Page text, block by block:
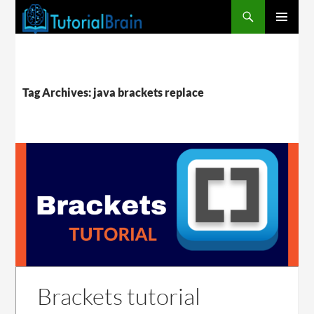
Tag Archives: java brackets replace
Brackets tutorial